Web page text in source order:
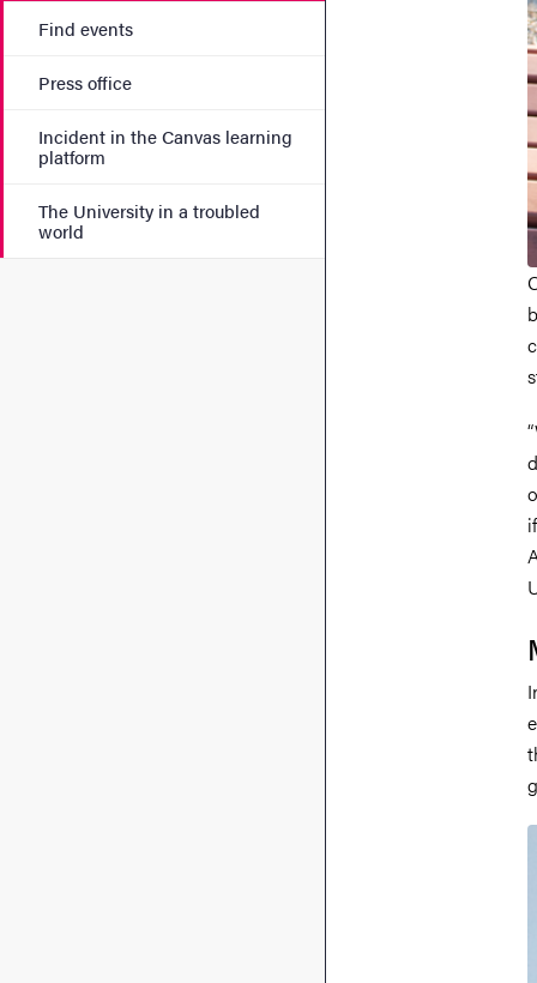
Find events
Press office
Incident in the Canvas learning
platform
The University in a troubled
world